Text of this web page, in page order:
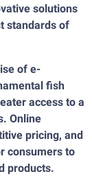
solutions
standards of
of e-
fish
access to a
Online
pricing, and
consumers to
products.